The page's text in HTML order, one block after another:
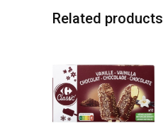
Related products